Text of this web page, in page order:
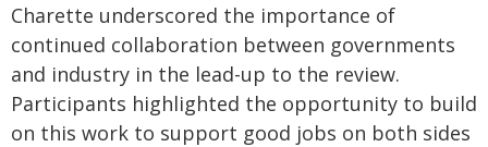
Charette underscored the importance of
continued collaboration between governments
and industry in the lead-up to the review.
Participants highlighted the opportunity to build
on this work to support good jobs on both sides